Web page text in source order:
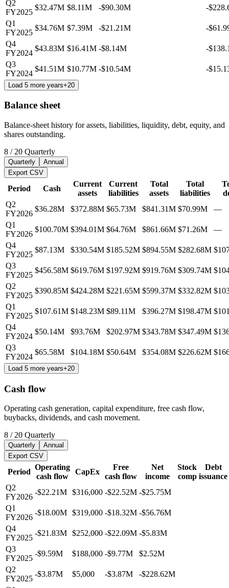
Q2
FY2025
$32.47M $8.11M -$90.30M
-
Q1
FY2025
$34.76M $7.39M -$21.21M
-
Q4
FY2024
$43.83M $16.41M -$8.14M
-
Q3
FY2024
$41.51M $10.77M -$10.54M -
Load 5 more years+20
Balance sheet
Balance-sheet history for assets, liabilities, liquidity, debt, equity, and
shares outstanding.
8 / 20 Quarterly
Quarterly
Annual
Export CSV
Period Cash
Current
assets
Current
liabilities
Total
assets
Total
liabilities
Q2
FY2026
$36.28M $372.88M $65.73M $841.31M $70.99M
—
Q1
FY2026
$100.70M $394.01M $64.76M $861.66M $71.26M
—
Q4
FY2025
$87.13M $330.54M $185.52M $894.55M $282.68M
Q3
FY2025
$456.58M $619.76M $197.92M $919.76M $309.74M
Q2
FY2025
$390.85M $424.28M $221.65M $599.37M $332.82M
Q1
FY2025
$107.61M $148.23M $89.11M $396.27M $198.47M
Q4
FY2024
$50.14M $93.76M $202.97M $343.78M $347.49M
Q3
FY2024
$65.58M $104.18M $50.64M $354.08M $226.62M
Load 5 more years+20
Cash flow
Operating cash generation, capital expenditure, free cash flow,
buybacks, dividends, and cash movement.
8 / 20 Quarterly
Quarterly
Annual
Export CSV
Period
Operating
cash flow
CapEx
Free
cash flow
Net
income
Stock
comp
Debt
issuance
Q2
FY2026
-$22.21M $316,000 -$22.52M -$25.75M
Q1
FY2026
-$18.00M $319,000 -$18.32M -$56.76M
Q4
FY2025
-$21.83M $252,000 -$22.09M -$5.83M
Q3
FY2025
-$9.59M $188,000 -$9.77M
$2.52M
Q2
FY2025
-$3.87M $5,000 -$3.87M
-$228.62M